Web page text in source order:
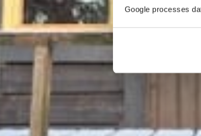
Google processes